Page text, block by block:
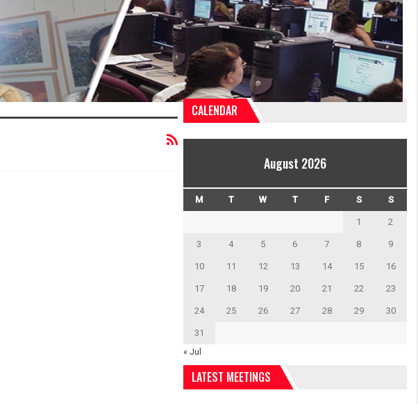
CALENDAR
August 2026
M T W T F S S
1 2
3 4 5 6 7 8 9
10 11 12 13 14 15 16
17 18 19 20 21 22 23
24 25 26 27 28 29 30
31
« Jul
LATEST MEETINGS